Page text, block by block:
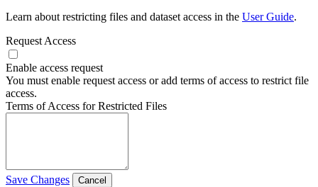
Learn about restricting files and dataset access in the User Guide.
Request Access
Enable access request
You must enable request access or add terms of access to restrict file
access.
Terms of Access for Restricted Files
Save Changes Cancel